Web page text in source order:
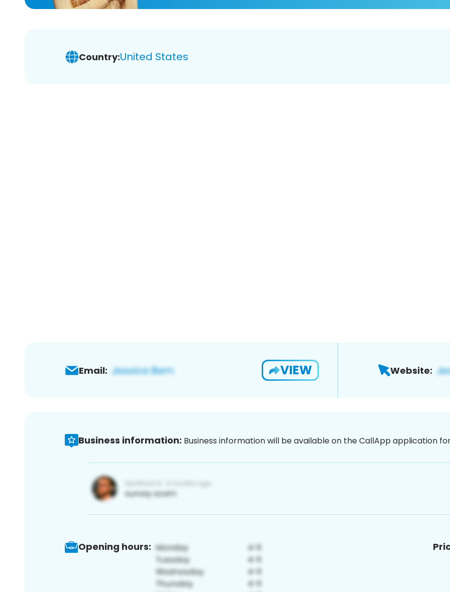
Country:United States
Email: VIEW Website:
Business information: Business information will be available on the CallApp application
Opening hours: